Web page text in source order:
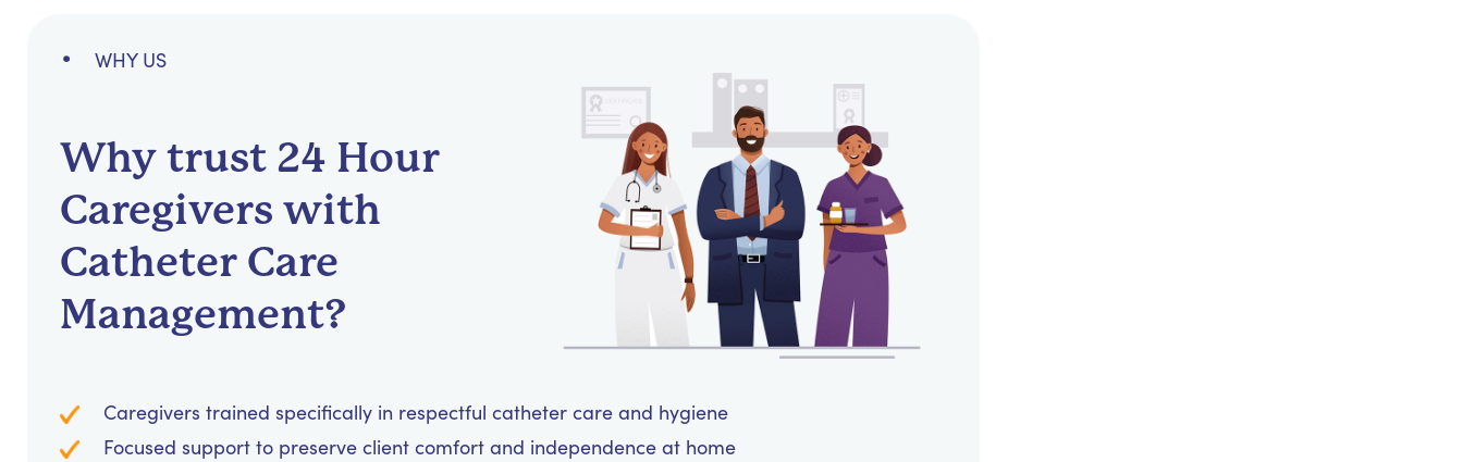
WHY US
Why trust 24 Hour
Caregivers with
Catheter Care
Management?
Caregivers trained specifically in respectful catheter care and hygiene
Focused support to preserve client comfort and independence at home